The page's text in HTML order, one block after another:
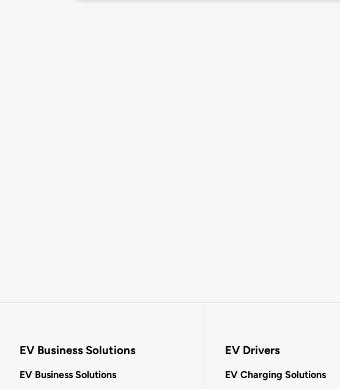
EV Business Solutions
EV Business Solutions
EV Drivers
EV Charging Solutions